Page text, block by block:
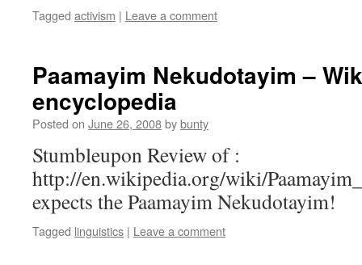
Tagged activism | Leave a comment
Paamayim Nekudotayim –
encyclopedia
Posted on June 26, 2008bybunty
Stumbleupon Review of :
http://en.wikipedia.org/wiki/
expects the Paamayim Nekudotayim!
Tagged linguistics | Leave a comment